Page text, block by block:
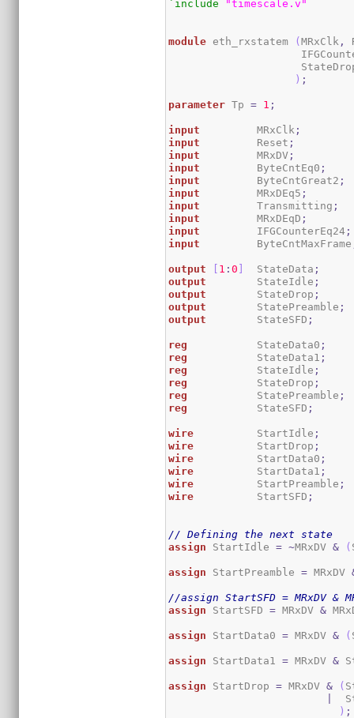
`include "timescale.v"
module eth_rxstatem (MRxClk ,
) ;
parameter Tp = 1 ;
input
         MRxClk
;
input
         Reset
;
input
         MRxDV
;
input
         ByteCntEq0
;
input
         ByteCntGreat2
;
input
         MRxDEq5
;
input
         Transmitting
;
input
         MRxDEqD
;
input
         IFGCounterEq24
;
input
         ByteCntMaxFrame
output [ 1 :0 ]
  StateData
;
output
        StateIdle
;
output
        StateDrop
;
output
        StatePreamble
;
output
        StateSFD
;
reg
           StateData0
;
reg
           StateData1
;
reg
           StateIdle
;
reg
           StateDrop
;
reg
           StatePreamble
;
reg
           StateSFD
;
wire
          StartIdle
;
wire
          StartDrop
;
wire
          StartData0
;
wire
          StartData1
;
wire
          StartPreamble
;
wire
          StartSFD
;
// Defining the next state
assign StartIdle = ~MRxDV & (
assign StartPreamble = MRxDV
//assign StartSFD = MRxDV &
assign StartSFD = MRxDV &
assign StartData0 = MRxDV & (
assign StartData1 = MRxDV &
assign StartDrop = MRxDV & (
) ;